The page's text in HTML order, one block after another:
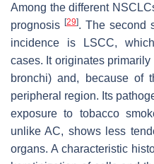
Among the different
prognosis [29]. The second
incidence is LSCC,
cases. It originates
bronchi) and, because of
peripheral region. Its
exposure to tobacco
unlike AC, shows less
organs. A characteristic